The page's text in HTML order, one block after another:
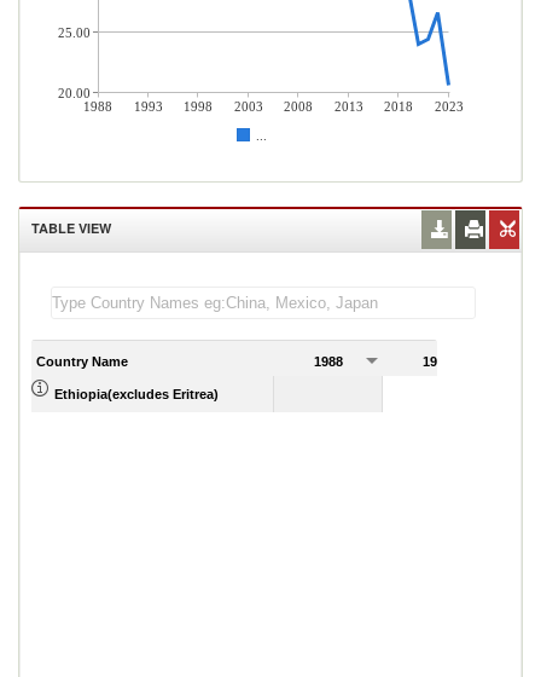
1988 1993 1998 2003 2008 2013 2018
2023
25.00
20.00
TABLE VIEW
Country Name 1988 1989
Ethiopia(excludes Eritrea)